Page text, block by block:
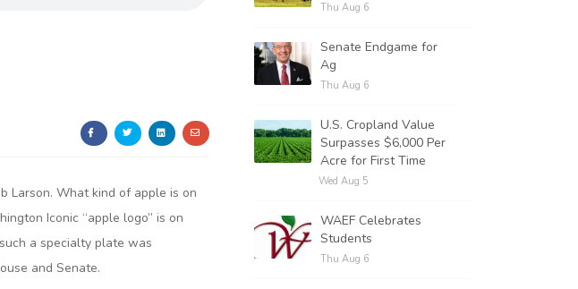
Larson. What kind of apple is on
Iconic “apple logo” is on
a specialty plate was
and Senate.
Thu Aug 6
Senate Endgame for
Ag
Thu Aug 6
U.S. Cropland Value
Surpasses $6,000 Per
Acre for First Time
Wed Aug 5
WAEF Celebrates
Students
Thu Aug 6